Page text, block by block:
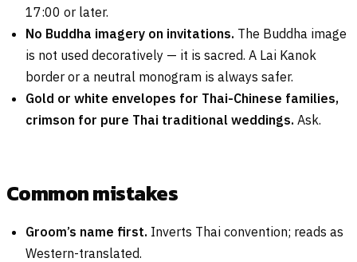
17:00 or later.
No Buddha imagery on invitations. The Buddha image
is not used decoratively — it is sacred. A Lai Kanok
border or a neutral monogram is always safer.
Gold or white envelopes for Thai-Chinese families,
crimson for pure Thai traditional weddings. Ask.
Common mistakes
Groom’s name first. Inverts Thai convention; reads as
Western-translated.